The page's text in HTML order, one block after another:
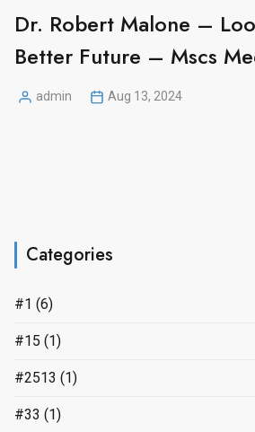
Dr. Robert Malone –
Better Future – Mscs
Posted
admin Aug 13, 2024
Categories
#1 (6)
#15 (1)
#2513 (1)
#33 (1)